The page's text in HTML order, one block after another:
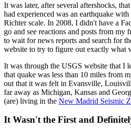
It was later, after several aftershocks,
had experienced was an earthquake
Richter scale. In 2008, I didn't have a
go and see reactions and posts from my
to wait for news reports and search for
website to try to figure out exactly what
It was through the USGS website that I
that quake was less than 10 miles from
out that it was felt in Evansville,
far away as Michigan, Kansas and
(are) living in the New Madrid Seismic
It Wasn't the First and